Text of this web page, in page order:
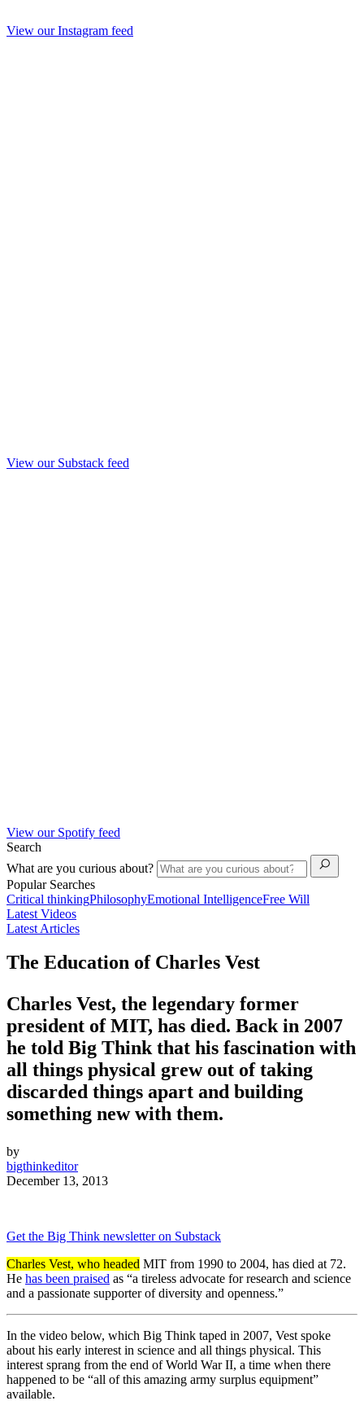
View our Instagram feed
View our Substack feed
View our Spotify feed
Search
What are you curious about?
Popular Searches
Critical thinkingPhilosophyEmotional IntelligenceFree Will
Latest Videos
Latest Articles
The Education of Charles Vest
Charles Vest, the legendary former
president of MIT, has died. Back in 2007
he told Big Think that his fascination with
all things physical grew out of taking
discarded things apart and building
something new with them.
by
bigthinkeditor
December 13, 2013
Get the Big Think newsletter on Substack
Charles Vest, who headed MIT from 1990 to 2004, has died at 72.
He has been praised as “a tireless advocate for research and science
and a passionate supporter of diversity and openness.”
In the video below, which Big Think taped in 2007, Vest spoke
about his early interest in science and all things physical. This
interest sprang from the end of World War II, a time when there
happened to be “all of this amazing army surplus equipment”
available.